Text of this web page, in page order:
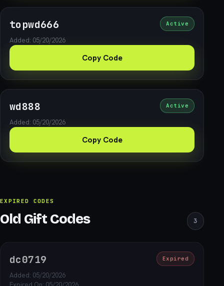
topwd666
Added: 05/20/2026
Active
Copy Code
wd888
Added: 05/20/2026
Active
Copy Code
EXPIRED CODES
Old Gift Codes 3
dc0719
Added: 05/20/2026
Expired